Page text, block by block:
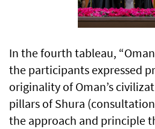
In the fourth tableau,
the participants expressed
originality of Oman’s
pillars of Shura
the approach and principle